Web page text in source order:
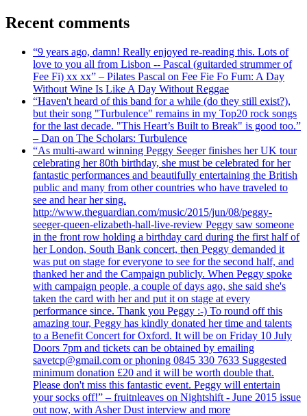
Recent comments
“9 years ago, damn! Really enjoyed re-reading this. Lots of
love to you all from Lisbon -- Pascal (guitarded strummer of
Fee Fi) xx xx” – Pilates Pascal on Fee Fie Fo Fum: A Day
Without Wine Is Like A Day Without Reggae
“Haven't heard of this band for a while (do they still exist?),
but their song "Turbulence" remains in my Top20 rock songs
for the last decade. "This Heart’s Built to Break" is good too.”
– Dan on The Scholars: Turbulence
“As multi-award winning Peggy Seeger finishes her UK tour
celebrating her 80th birthday, she must be celebrated for her
fantastic performances and beautifully entertaining the British
public and many from other countries who have traveled to
see and hear her sing.
http://www.theguardian.com/music/2015/jun/08/peggy-
seeger-queen-elizabeth-hall-live-review Peggy saw someone
in the front row holding a birthday card during the first half of
her London, South Bank concert, then Peggy demanded it
was put on stage for everyone to see for the second half, and
thanked her and the Campaign publicly. When Peggy spoke
with campaign people, a couple of days ago, she said she's
taken the card with her and put it on stage at every
performance since. Thank you Peggy :-) To round off this
amazing tour, Peggy has kindly donated her time and talents
to a Benefit Concert for Oxford. It will be on Friday 10 July
Doors 7pm and tickets can be obtained by emailing
savetcp@gmail.com or phoning 0845 330 7633 Suggested
minimum donation £20 and it will be worth double that.
Please don't miss this fantastic event. Peggy will entertain
your socks off!” – fruitnleaves on Nightshift - June 2015 issue
out now, with Asher Dust interview and more